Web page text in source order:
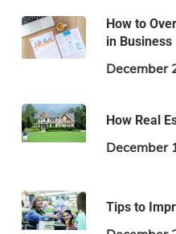
How to
in Business
December
How Real
December
Tips to